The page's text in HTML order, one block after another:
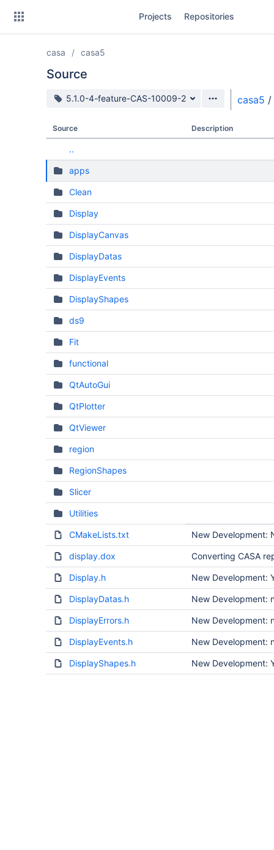
Projects Repositories
casa casa5
Source
Source branch
5.1.0-4-feature-CAS-10009-2 casa5 /
Source Description
..
apps
Clean
Display
DisplayCanvas
DisplayDatas
DisplayEvents
DisplayShapes
ds9
Fit
functional
QtAutoGui
QtPlotter
QtViewer
region
RegionShapes
Slicer
Utilities
CMakeLists.txt New Development:
display.dox Converting CASA
Display.h New Development:
DisplayDatas.h New Development:
DisplayErrors.h New Development:
DisplayEvents.h New Development:
DisplayShapes.h New Development: